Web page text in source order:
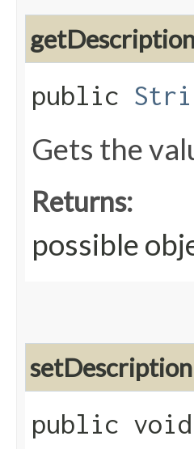
public
Gets the
Returns:
possible
setDescription
public